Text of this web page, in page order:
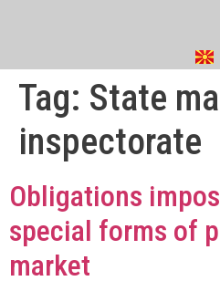
Tag: State
inspectorate
Obligations
special forms of
market